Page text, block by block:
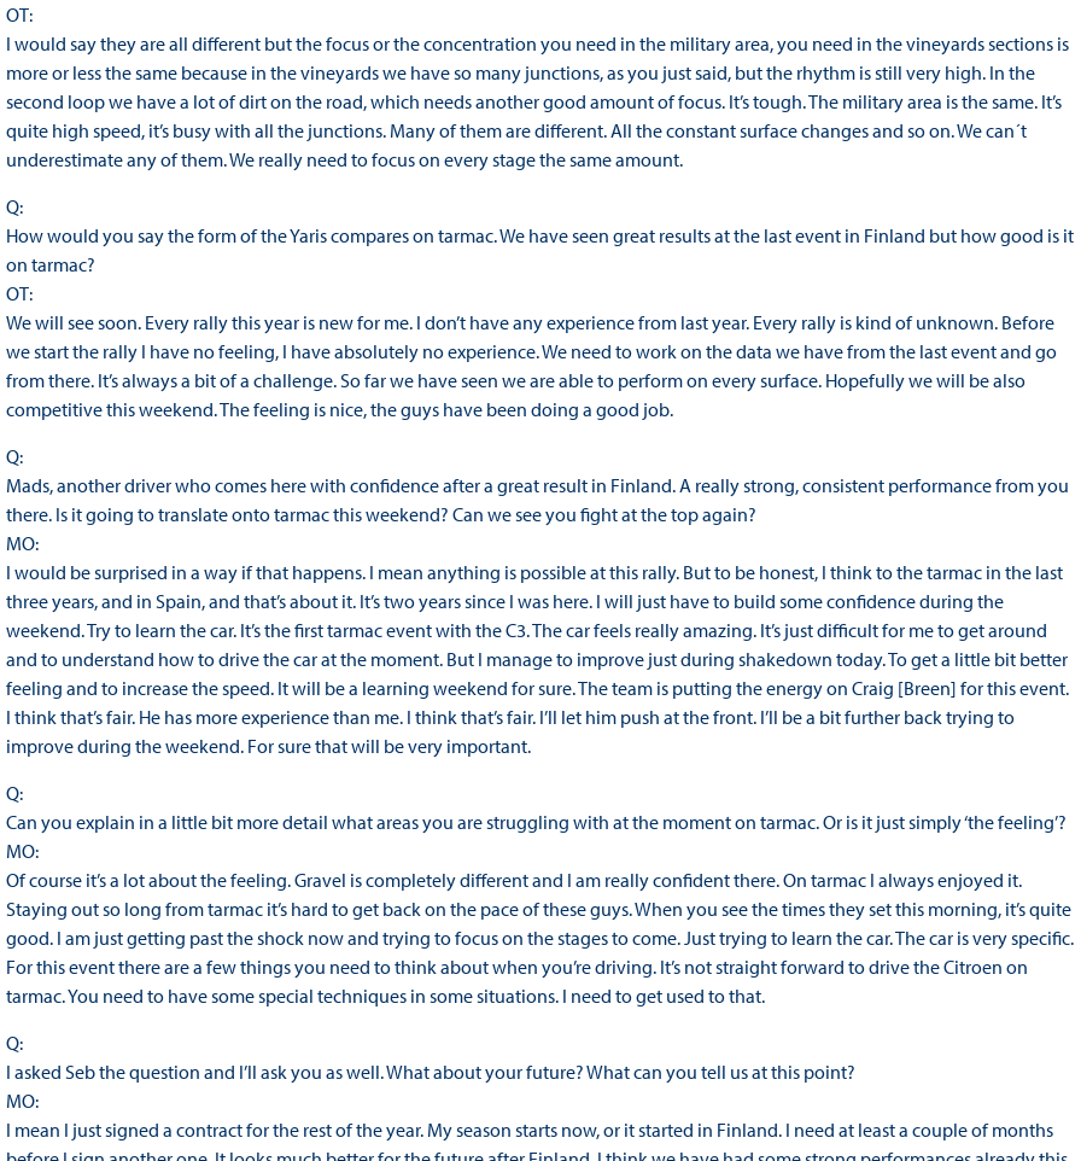
OT:
I would say they are all different but the focus or the concentration you need in the military area, you need in the vineyards sections is
more or less the same because in the vineyards we have so many junctions, as you just said, but the rhythm is still very high. In the
second loop we have a lot of dirt on the road, which needs another good amount of focus. It’s tough. The military area is the same. It’s
quite high speed, it’s busy with all the junctions. Many of them are different. All the constant surface changes and so on. We can´t
underestimate any of them. We really need to focus on every stage the same amount.
Q:
How would you say the form of the Yaris compares on tarmac. We have seen great results at the last event in Finland but how good is it
on tarmac?
OT:
We will see soon. Every rally this year is new for me. I don’t have any experience from last year. Every rally is kind of unknown. Before
we start the rally I have no feeling, I have absolutely no experience. We need to work on the data we have from the last event and go
from there. It’s always a bit of a challenge. So far we have seen we are able to perform on every surface. Hopefully we will be also
competitive this weekend. The feeling is nice, the guys have been doing a good job.
Q:
Mads, another driver who comes here with confidence after a great result in Finland. A really strong, consistent performance from you
there. Is it going to translate onto tarmac this weekend? Can we see you fight at the top again?
MO:
I would be surprised in a way if that happens. I mean anything is possible at this rally. But to be honest, I think to the tarmac in the last
three years, and in Spain, and that’s about it. It’s two years since I was here. I will just have to build some confidence during the
weekend. Try to learn the car. It’s the first tarmac event with the C3. The car feels really amazing. It’s just difficult for me to get around
and to understand how to drive the car at the moment. But I manage to improve just during shakedown today. To get a little bit better
feeling and to increase the speed. It will be a learning weekend for sure. The team is putting the energy on Craig [Breen] for this event.
I think that’s fair. He has more experience than me. I think that’s fair. I’ll let him push at the front. I’ll be a bit further back trying to
improve during the weekend. For sure that will be very important.
Q:
Can you explain in a little bit more detail what areas you are struggling with at the moment on tarmac. Or is it just simply ‘the feeling’?
MO:
Of course it’s a lot about the feeling. Gravel is completely different and I am really confident there. On tarmac I always enjoyed it.
Staying out so long from tarmac it’s hard to get back on the pace of these guys. When you see the times they set this morning, it’s quite
good. I am just getting past the shock now and trying to focus on the stages to come. Just trying to learn the car. The car is very specific.
For this event there are a few things you need to think about when you’re driving. It’s not straight forward to drive the Citroen on
tarmac. You need to have some special techniques in some situations. I need to get used to that.
Q:
I asked Seb the question and I’ll ask you as well. What about your future? What can you tell us at this point?
MO:
I mean I just signed a contract for the rest of the year. My season starts now, or it started in Finland. I need at least a couple of months